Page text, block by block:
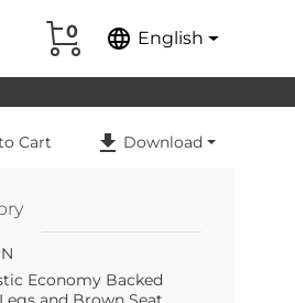
0 language English
Download
Cart
Economy Backed